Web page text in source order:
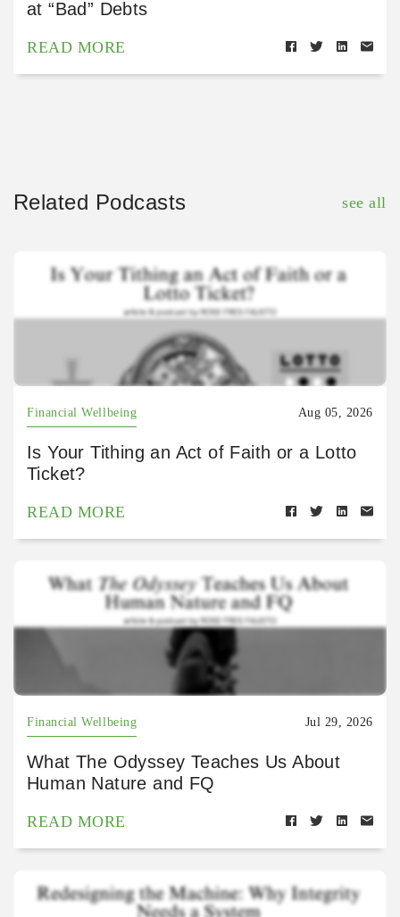
at “Bad” Debts
READ MORE
Related Podcasts see all
Financial Wellbeing Aug 05, 2026
Is Your Tithing an Act of Faith or a Lotto
Ticket?
READ MORE
Financial Wellbeing Jul 29, 2026
What The Odyssey Teaches Us About
Human Nature and FQ
READ MORE